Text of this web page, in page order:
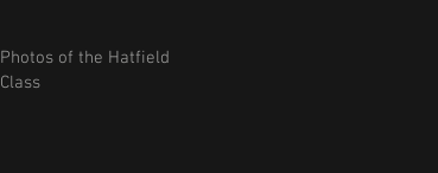
Photos of the Hatfield
Class